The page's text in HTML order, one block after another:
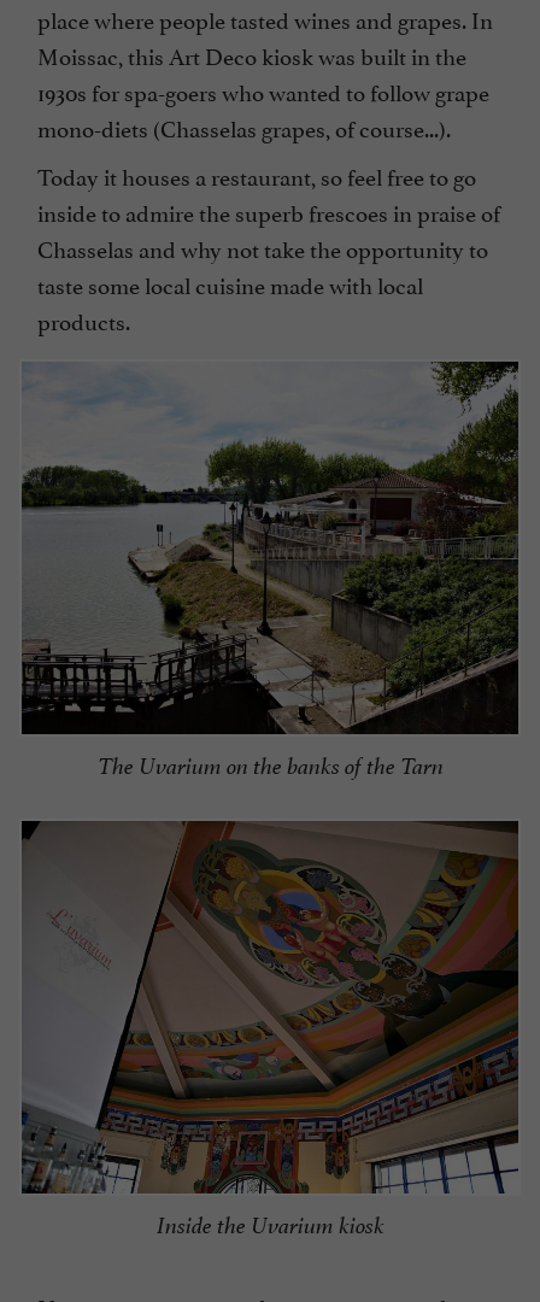
place where people tasted wines and grapes. In
Moissac, this Art Deco kiosk was built in the
1930s for spa-goers who wanted to follow grape
mono-diets (Chasselas grapes, of course...).
Today it houses a restaurant, so feel free to go
inside to admire the superb frescoes in praise of
Chasselas and why not take the opportunity to
taste some local cuisine made with local
products.
The Uvarium on the banks of the Tarn
Inside the Uvarium kiosk